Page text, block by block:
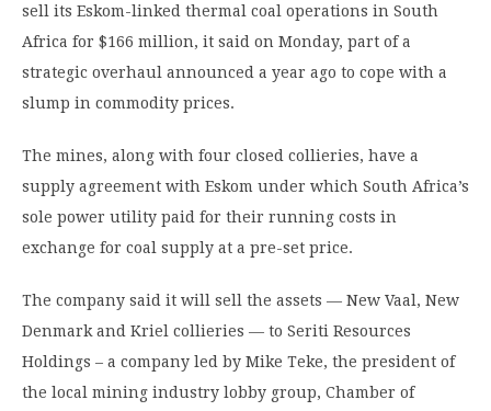
sell its Eskom-linked thermal coal operations in South
Africa for $166 million, it said on Monday, part of a
strategic overhaul announced a year ago to cope with a
slump in commodity prices.
The mines, along with four closed collieries, have a
supply agreement with Eskom under which South Africa’s
sole power utility paid for their running costs in
exchange for coal supply at a pre-set price.
The company said it will sell the assets — New Vaal, New
Denmark and Kriel collieries — to Seriti Resources
Holdings – a company led by Mike Teke, the president of
the local mining industry lobby group, Chamber of